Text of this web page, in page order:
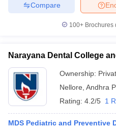
Compare
100+ Brochures
Narayana Dental College
Ownership:
Nellore Andhra
Rating: 4.2/5 1
MDS Pediatric and Preventive